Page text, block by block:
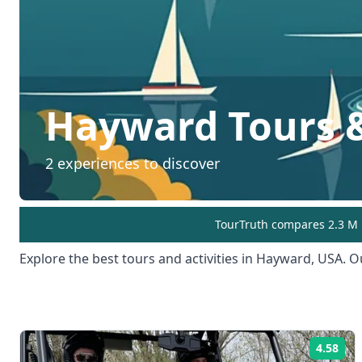
Hayward Tours
2 experiences to discover
TourTruth compares 2.3
Explore the best tours and activities in Hayward, USA.
4.58